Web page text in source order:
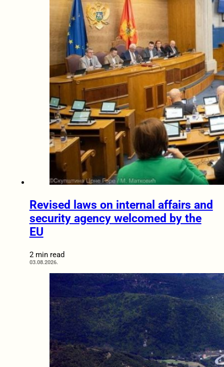
Revised laws on internal affairs and
security agency welcomed by the
EU
2 min read
03.08.2026.